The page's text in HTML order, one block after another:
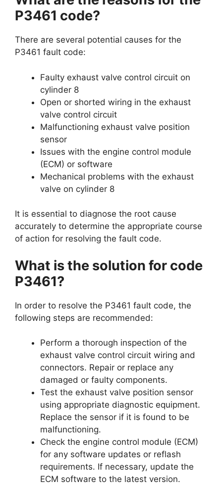
P3461 code?
There are several potential causes for the
P3461 fault code:
Faulty exhaust valve control circuit on
cylinder 8
Open or shorted wiring in the exhaust
valve control circuit
Malfunctioning exhaust valve position
sensor
Issues with the engine control module
(ECM) or software
Mechanical problems with the exhaust
valve on cylinder 8
It is essential to diagnose the root cause
accurately to determine the appropriate course
of action for resolving the fault code.
What is the solution for code
P3461?
In order to resolve the P3461 fault code, the
following steps are recommended:
Perform a thorough inspection of the
exhaust valve control circuit wiring and
connectors. Repair or replace any
damaged or faulty components.
Test the exhaust valve position sensor
using appropriate diagnostic equipment.
Replace the sensor if it is found to be
malfunctioning.
Check the engine control module (ECM)
for any software updates or reflash
requirements. If necessary, update the
ECM software to the latest version.